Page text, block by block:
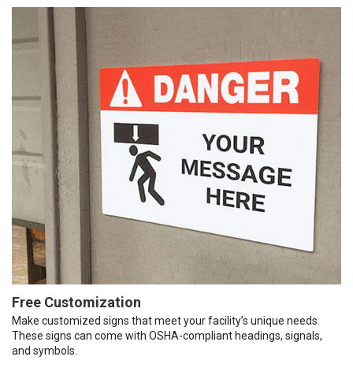
Free Customization
Make customized signs that meet your facility’s unique needs.
These signs can come with OSHA-compliant headings, signals,
and symbols.